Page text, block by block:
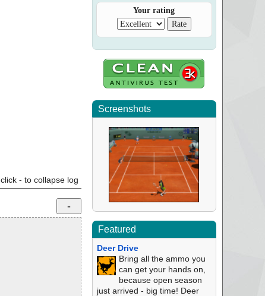
click - to collapse log
Your rating
Screenshots
Featured
Deer Drive
Bring all the ammo you
can get your hands on,
because open season
just arrived - big time! Deer